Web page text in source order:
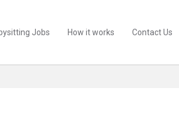
Jobs How it works Contact Us